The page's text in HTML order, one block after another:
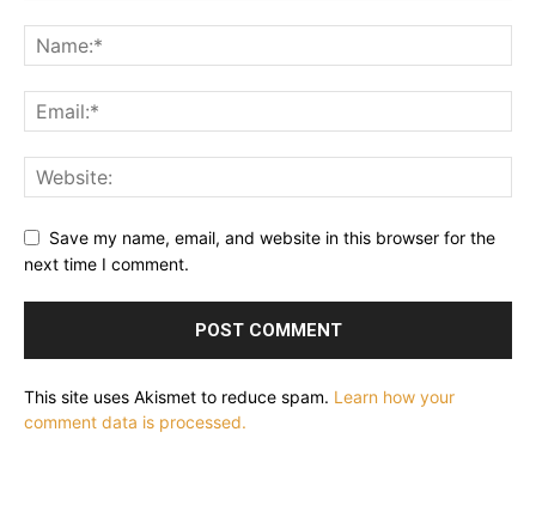
Save my name, email, and website in this browser for the
next time I comment.
This site uses Akismet to reduce spam. Learn how your
comment data is processed.